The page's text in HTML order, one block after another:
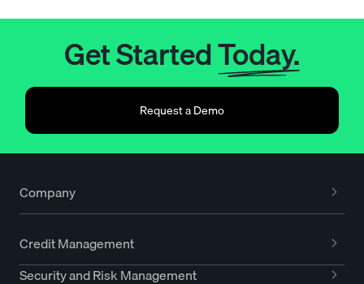
Get StartedToday.
Request a Demo
Company
Credit Management
Security and Risk Management